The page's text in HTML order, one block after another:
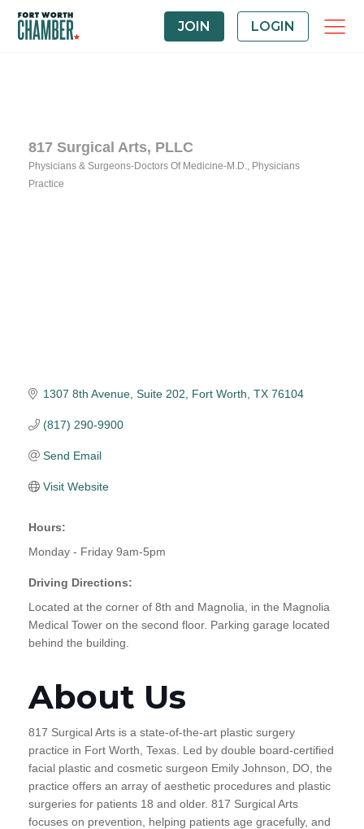
JOIN LOGIN
817 Surgical Arts, PLLC
Categories
Physicians & Surgeons-Doctors Of Medicine-M.D. Physicians
Practice
1307 8th Avenue Suite 202 Fort Worth TX 76104
(817) 290-9900
Send Email
Visit Website
Hours:
Monday - Friday 9am-5pm
Driving Directions:
Located at the corner of 8th and Magnolia, in the Magnolia
Medical Tower on the second floor. Parking garage located
behind the building.
About Us
817 Surgical Arts is a state-of-the-art plastic surgery
practice in Fort Worth, Texas. Led by double board-certified
facial plastic and cosmetic surgeon Emily Johnson, DO, the
practice offers an array of aesthetic procedures and plastic
surgeries for patients 18 and older. 817 Surgical Arts
focuses on prevention, helping patients age gracefully, and